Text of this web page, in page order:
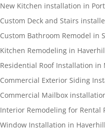
New Kitchen installation in
Custom Deck and Stairs
Custom Bathroom Remodel in
Kitchen Remodeling in
Residential Roof Installation in
Commercial Exterior Siding
Commercial Mailbox
Interior Remodeling for Rental
Window Installation in